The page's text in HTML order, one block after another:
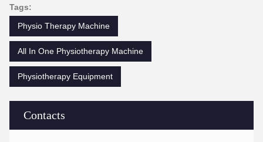
Contacts
Tags:
Physio Therapy Machine
All In One Physiotherapy Machine
Physiotherapy Equipment